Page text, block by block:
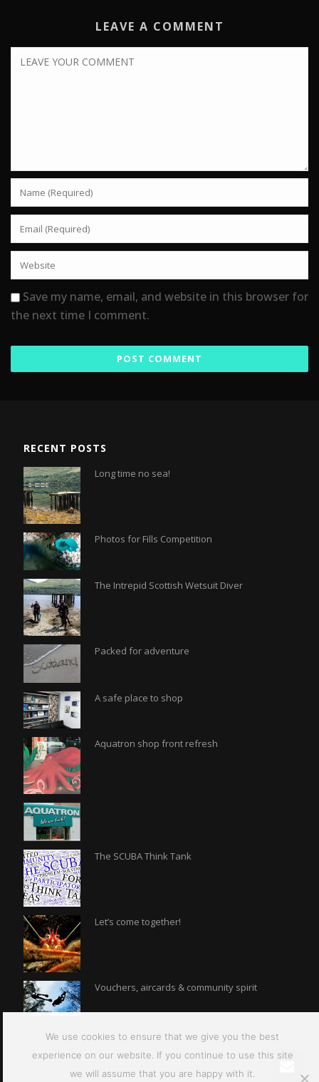
LEAVE A COMMENT
Save my name, email, and website in this browser for
the next time I comment.
RECENT POSTS
Long time no sea!
Photos for Fills Competition
The Intrepid Scottish Wetsuit Diver
Packed for adventure
A safe place to shop
Aquatron shop front refresh
The SCUBA Think Tank
Let’s come together!
Vouchers, aircards & community spirit
We use cookies to ensure that we give you the best
experience on our website. If you continue to use this site
we will assume that you are happy with it.